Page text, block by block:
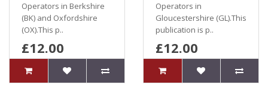
Operators in Berkshire
(BK) and Oxfordshire
(OX).This p..
£12.00
Operators in
Gloucestershire (GL).This
publication is p..
£12.00